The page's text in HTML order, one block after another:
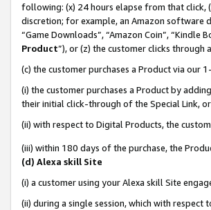
following: (x) 24 hours elapse from that click,
discretion; for example, an Amazon software
“Game Downloads”, “Amazon Coin”, “Kindle
Product”), or (z) the customer clicks through
(c) the customer purchases a Product via our
(i) the customer purchases a Product by
their initial click-through of the Special Link, or
(ii) with respect to Digital Products, the
(iii) within 180 days of the purchase, the
(d) Alexa skill Site
(i) a customer using your Alexa skill Site
(ii) during a single session, which with respect